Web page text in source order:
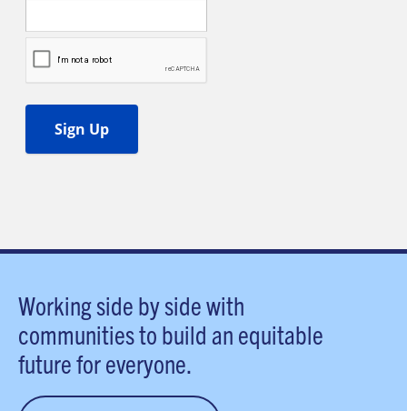
Working side by side with
communities to build an equitable
future for everyone.